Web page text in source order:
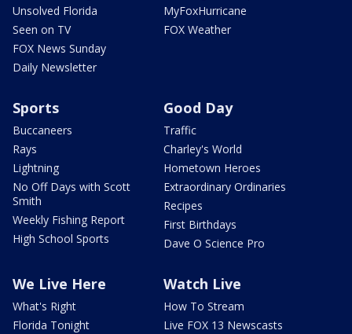
Unsolved Florida
Seen on TV
FOX News Sunday
Daily Newsletter
MyFoxHurricane
FOX Weather
Sports
Buccaneers
Rays
Lightning
No Off Days with Scott
Smith
Weekly Fishing Report
High School Sports
Good Day
Traffic
Charley's World
Hometown Heroes
Extraordinary Ordinaries
Recipes
First Birthdays
Dave O Science Pro
We Live Here
What's Right
Florida Tonight
Watch Live
How To Stream
Live FOX 13 Newscasts